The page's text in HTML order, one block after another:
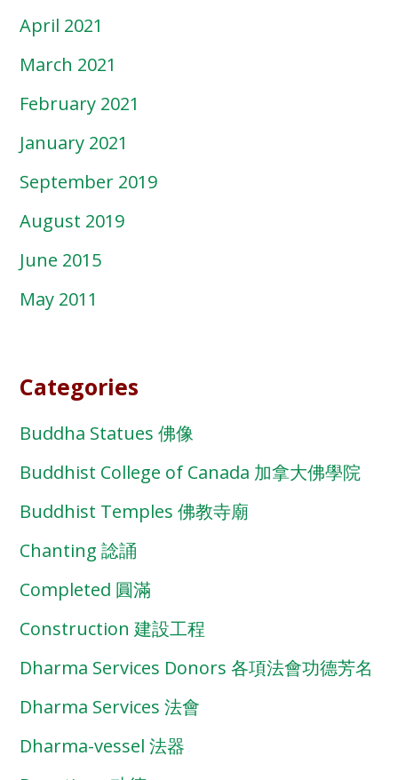
April 2021
March 2021
February 2021
January 2021
September 2019
August 2019
June 2015
May 2011
Categories
Buddha Statues 佛像
Buddhist College of Canada 加拿大佛學院
Buddhist Temples 佛教寺廟
Chanting 諗誦
Completed 圓滿
Construction 建設工程
Dharma Services Donors 各項法會功德芳名
Dharma Services 法會
Dharma-vessel 法器